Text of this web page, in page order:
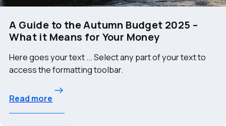
A Guide to the Autumn Budget 2025 –
What it Means for Your Money
Here goes your text ... Select any part of your text to
access the formatting toolbar.
Read more